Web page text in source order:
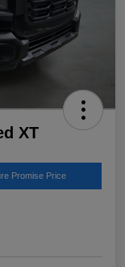
XT
Promise Price